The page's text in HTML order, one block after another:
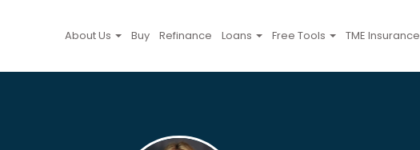
About Us Buy Refinance Loans Free Tools TME Insurance